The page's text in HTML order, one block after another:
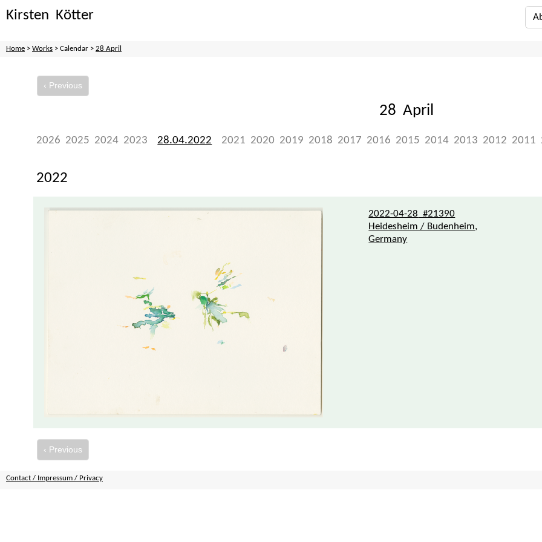
Kirsten Kötter
Home > Works > Calendar > 28 April
‹ Previous
28 April
2026 2025 2024 2023 28.04.2022 2021 2020 2019 2018 2017 2016 2015 2014 2013 2012 2011
2022
2022-04-28 #21390
Heidesheim / Budenheim,
Germany
‹ Previous
Contact / Impressum / Privacy